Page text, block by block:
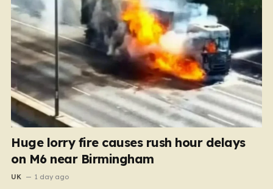
Huge lorry fire causes rush hour delays
on M6 near Birmingham
UK 1 day ago